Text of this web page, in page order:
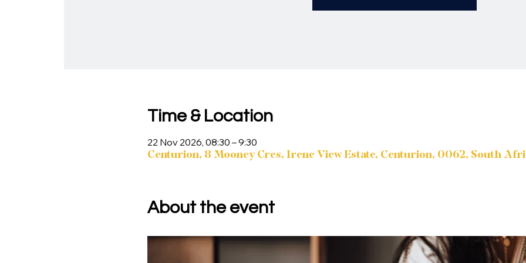
Time & Location
22 Nov 2026, 08:30 – 9:30
Centurion, 8 Mooney Cres, Irene View Estate, Centurion, 0062, South
About the event